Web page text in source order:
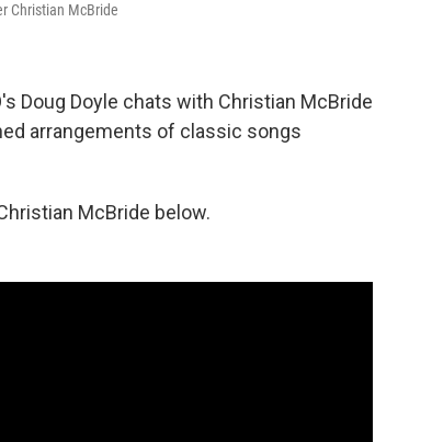
Christian McBride
Doug Doyle chats with Christian McBride
arrangements of classic songs
McBride below.